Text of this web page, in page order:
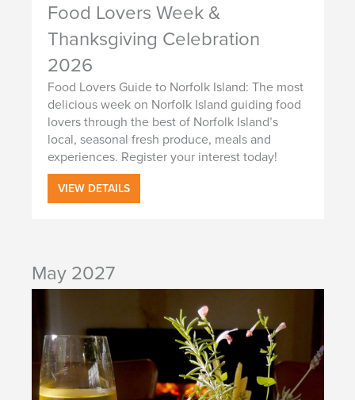
Food Lovers Week &
Thanksgiving Celebration
2026
Food Lovers Guide to Norfolk Island: The most
delicious week on Norfolk Island guiding food
lovers through the best of Norfolk Island’s
local, seasonal fresh produce, meals and
experiences. Register your interest today!
VIEW DETAILS
May 2027